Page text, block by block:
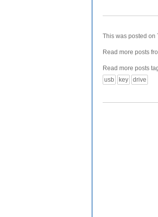
This was posted on
Read more posts
Read more posts
usb
key drive